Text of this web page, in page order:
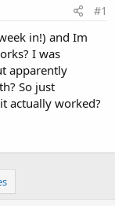
#1
in!) and Im
I was
apparently
So just
actually worked?